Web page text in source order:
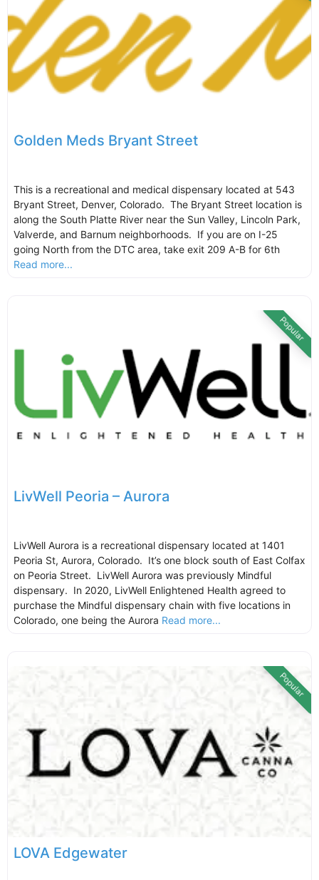
Golden Meds Bryant Street
This is a recreational and medical dispensary located at 543
Bryant Street, Denver, Colorado. The Bryant Street location is
along the South Platte River near the Sun Valley, Lincoln Park,
Valverde, and Barnum neighborhoods. If you are on I-25
going North from the DTC area, take exit 209 A-B for 6th
Read more...
Popular
LivWell Peoria – Aurora
LivWell Aurora is a recreational dispensary located at 1401
Peoria St, Aurora, Colorado. It’s one block south of East Colfax
on Peoria Street. LivWell Aurora was previously Mindful
dispensary. In 2020, LivWell Enlightened Health agreed to
purchase the Mindful dispensary chain with five locations in
Colorado, one being the Aurora Read more...
Popular
LOVA Edgewater